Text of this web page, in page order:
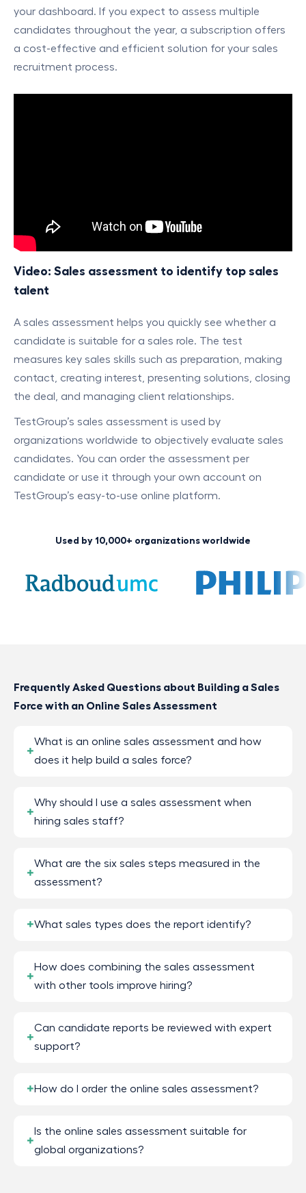
your dashboard. If you expect to assess multiple
candidates throughout the year, a subscription offers
a cost-effective and efficient solution for your sales
recruitment process.
Video: Sales assessment to identify top sales
talent
A sales assessment helps you quickly see whether a
candidate is suitable for a sales role. The test
measures key sales skills such as preparation, making
contact, creating interest, presenting solutions, closing
the deal, and managing client relationships.
TestGroup’s sales assessment is used by
organizations worldwide to objectively evaluate sales
candidates. You can order the assessment per
candidate or use it through your own account on
TestGroup’s easy-to-use online platform.
Used by 10,000+ organizations worldwide
Frequently Asked Questions about Building a Sales
Force with an Online Sales Assessment
What is an online sales assessment and how
does it help build a sales force?
Why should I use a sales assessment when
hiring sales staff?
What are the six sales steps measured in the
assessment?
What sales types does the report identify?
How does combining the sales assessment
with other tools improve hiring?
Can candidate reports be reviewed with expert
support?
How do I order the online sales assessment?
Is the online sales assessment suitable for
global organizations?